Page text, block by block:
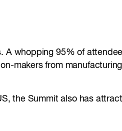
A whopping 95% of
makers from
the Summit also has